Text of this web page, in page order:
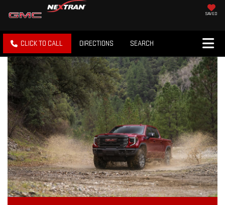
SAVED
CLICK TO CALL DIRECTIONS SEARCH